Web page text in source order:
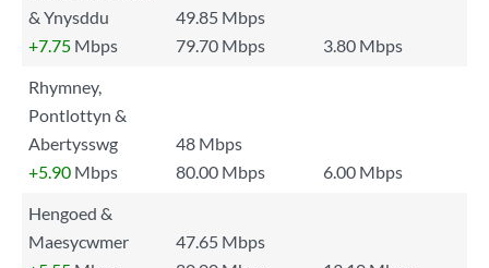
& Ynysddu
49.85 Mbps
+7.75 Mbps 79.70 Mbps
3.80 Mbps
Rhymney,
Pontlottyn &
Abertysswg
48 Mbps
+5.90 Mbps 80.00 Mbps
6.00 Mbps
Hengoed &
Maesycwmer
47.65 Mbps